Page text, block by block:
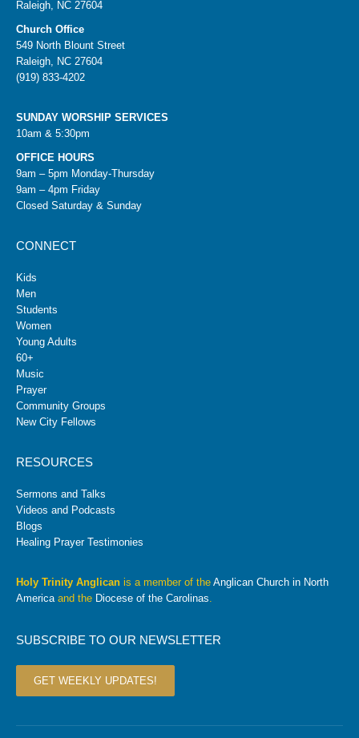
Raleigh, NC 27604
Church Office
549 North Blount Street
Raleigh, NC 27604
(919) 833-4202
SUNDAY WORSHIP SERVICES
10am & 5:30pm
OFFICE HOURS
9am – 5pm Monday-Thursday
9am – 4pm Friday
Closed Saturday & Sunday
CONNECT
Kids
Men
Students
Women
Young Adults
60+
Music
Prayer
Community Groups
New City Fellows
RESOURCES
Sermons and Talks
Videos and Podcasts
Blogs
Healing Prayer Testimonies
Holy Trinity Anglican is a member of the Anglican Church in North
Americaand the Diocese of the Carolinas.
SUBSCRIBE TO OUR NEWSLETTER
GET WEEKLY UPDATES!